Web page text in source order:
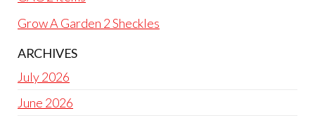
Grow A Garden 2 Sheckles
ARCHIVES
July 2026
June 2026